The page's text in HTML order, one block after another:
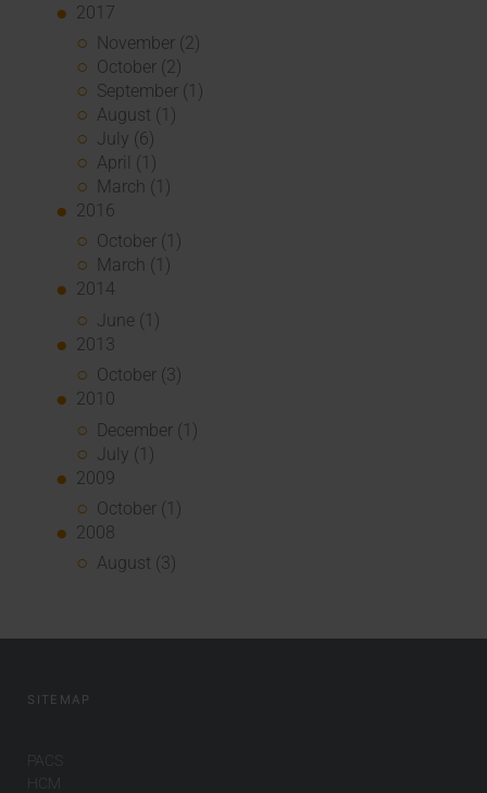
2017
November (2)
October (2)
September (1)
August (1)
July (6)
April (1)
March (1)
2016
October (1)
March (1)
2014
June (1)
2013
October (3)
2010
December (1)
July (1)
2009
October (1)
2008
August (3)
SITEMAP
PACS
HCM